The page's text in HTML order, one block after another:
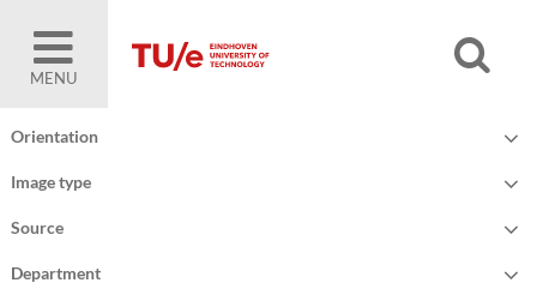
MENU
Orientation
Image type
Source
Department